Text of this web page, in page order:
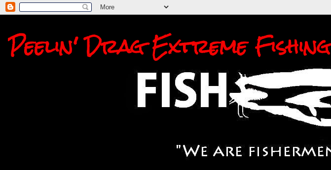
Peelin' Drag Extreme Fishing